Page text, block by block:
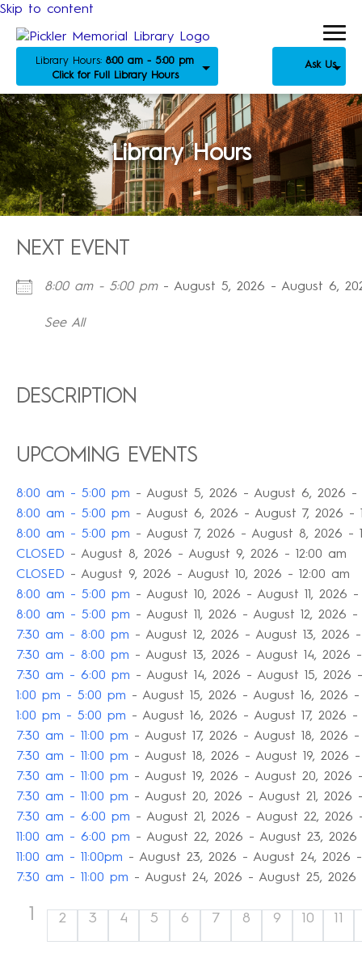
Skip to content
Library Hours: 8:00 am - 5:00 pm
Click for Full Library Hours
Ask Us
Library Hours
NEXT EVENT
8:00 am - 5:00 pm- August 5, 2026 - August 6,
See All
DESCRIPTION
UPCOMING EVENTS
8:00 am - 5:00 pm - August 5, 2026 - August 6, 2026 -
8:00 am - 5:00 pm - August 6, 2026 - August 7, 2026 -
8:00 am - 5:00 pm - August 7, 2026 - August 8, 2026 -
CLOSED - August 8, 2026 - August 9, 2026 - 12:00 am
CLOSED - August 9, 2026 - August 10, 2026 - 12:00 am
8:00 am - 5:00 pm - August 10, 2026 - August 11, 2026 -
8:00 am - 5:00 pm - August 11, 2026 - August 12, 2026 -
7:30 am - 8:00 pm - August 12, 2026 - August 13, 2026 -
7:30 am - 8:00 pm - August 13, 2026 - August 14, 2026
7:30 am - 6:00 pm - August 14, 2026 - August 15, 2026
1:00 pm - 5:00 pm - August 15, 2026 - August 16, 2026 -
1:00 pm - 5:00 pm - August 16, 2026 - August 17, 2026 -
7:30 am - 11:00 pm - August 17, 2026 - August 18, 2026 -
7:30 am - 11:00 pm - August 18, 2026 - August 19, 2026 -
7:30 am - 11:00 pm - August 19, 2026 - August 20, 2026
7:30 am - 11:00 pm - August 20, 2026 - August 21, 2026
7:30 am - 6:00 pm - August 21, 2026 - August 22, 2026
11:00 am - 6:00 pm - August 22, 2026 - August 23, 2026
11:00 am - 11:00pm - August 23, 2026 - August 24, 2026 -
7:30 am - 11:00 pm - August 24, 2026 - August 25, 2026
1 2 3 4 5 6 7 8 9 10 11